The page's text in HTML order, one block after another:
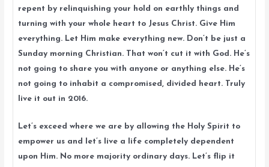
repent by relinquishing your hold on earthly things and
turning with your whole heart to Jesus Christ. Give Him
everything. Let Him make everything new. Don’t be just a
Sunday morning Christian. That won’t cut it with God. He’s
not going to share you with anyone or anything else. He’s
not going to inhabit a compromised, divided heart. Truly
live it out in 2016.
Let’s exceed where we are by allowing the Holy Spirit to
empower us and let’s live a life completely dependent
upon Him. No more majority ordinary days. Let’s flip it